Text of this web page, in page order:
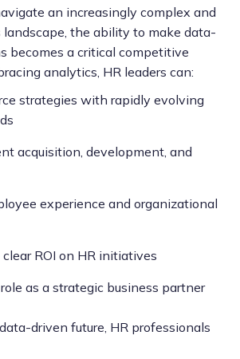
an increasingly complex and
landscape, the ability to make data-
becomes a critical competitive
analytics, HR leaders can:
strategies with rapidly evolving
acquisition, development, and
experience and organizational
ROI on HR initiatives
role as a strategic business partner
driven future, HR professionals